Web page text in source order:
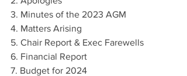
3. Minutes of the 2023 AGM
4. Matters Arising
5. Chair Report & Exec Farewells
6. Financial Report
7. Budget for 2024